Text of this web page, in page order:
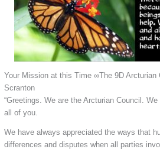
Your Mission at this Time ∞The 9D Arcturian
Scranton
“Greetings. We are the Arcturian Council.
all of you.
We have always appreciated the ways that
differences and disputes when all parties